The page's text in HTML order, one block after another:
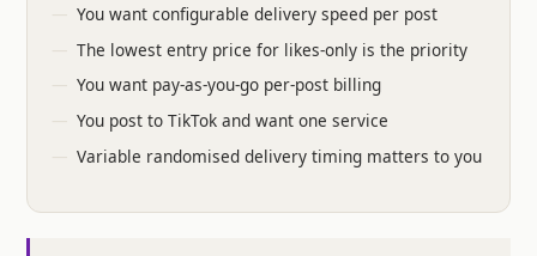
You want configurable delivery speed per post
The lowest entry price for likes-only is the priority
You want pay-as-you-go per-post billing
You post to TikTok and want one service
Variable randomised delivery timing matters to you